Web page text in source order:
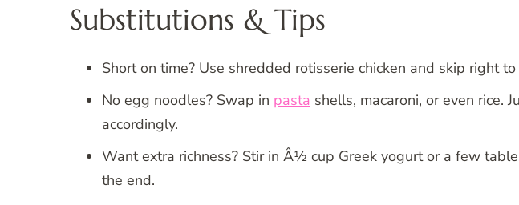
Substitutions & Tips
Short on time? Use shredded rotisserie chicken and skip right
No egg noodles? Swap in pasta shells, macaroni, or even rice.
accordingly.
Want extra richness? Stir in Â½ cup Greek yogurt or a few
the end.